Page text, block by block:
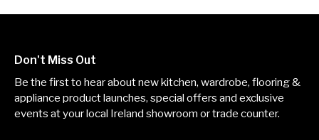
Don't Miss Out
Be the first to hear about new kitchen, wardrobe, flooring &
appliance product launches, special offers and exclusive
events at your local Ireland showroom or trade counter.